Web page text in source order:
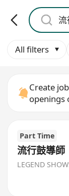
All filters
Create
openings
Part Time
流行鼓導師
LEGEND